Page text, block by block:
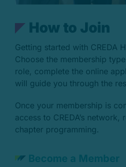
How to Join
Getting started with CREDA
Choose the membership
role, complete the online
will guide you through the
Once your membership is
access to CREDA’s network,
chapter programming.
Become a Member